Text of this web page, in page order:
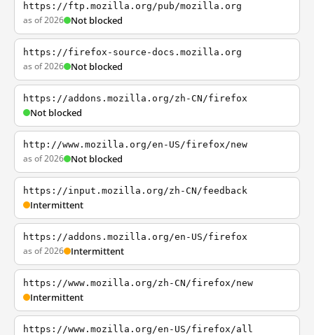
https://ftp.mozilla.org/pub/mozilla.org
as of 2026 Not blocked
https://firefox-source-docs.mozilla.org
as of 2026 Not blocked
https://addons.mozilla.org/zh-CN/firefox
Not blocked
http://www.mozilla.org/en-US/firefox/new
as of 2026 Not blocked
https://input.mozilla.org/zh-CN/feedback
Intermittent
https://addons.mozilla.org/en-US/firefox
as of 2026 Intermittent
https://www.mozilla.org/zh-CN/firefox/new
Intermittent
https://www.mozilla.org/en-US/firefox/all